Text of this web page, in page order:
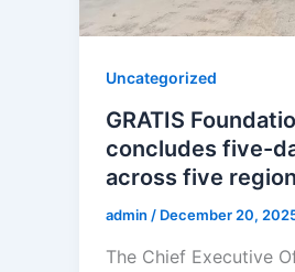
Uncategorized
GRATIS
concludes five-
across five
admin / December 20,
The Chief Executive